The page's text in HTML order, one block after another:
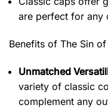
are perfect for any
Benefits of The Sin
Unmatched
variety of classic
complement any